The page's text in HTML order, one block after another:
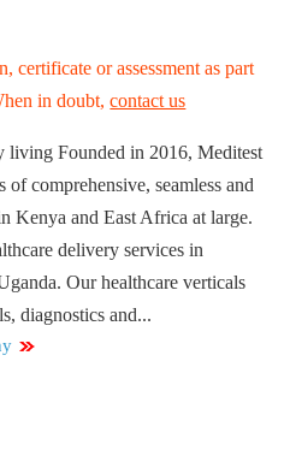
certificate or assessment as part
in doubt,contact us
living Founded in 2016, Meditest
comprehensive, seamless and
Kenya and East Africa at large.
delivery services in
Our healthcare verticals
diagnostics and...